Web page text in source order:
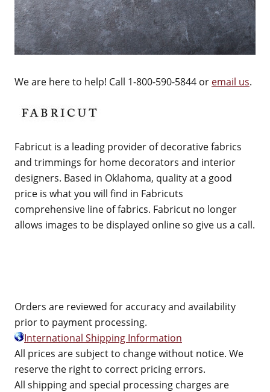
We are here to help! Call 1-800-590-5844 or email us.
Fabricut is a leading provider of decorative fabrics
and trimmings for home decorators and interior
designers. Based in Oklahoma, quality at a good
price is what you will find in Fabricuts
comprehensive line of fabrics. Fabricut no longer
allows images to be displayed online so give us a call.
Orders are reviewed for accuracy and availability
prior to payment processing.
International Shipping Information
All prices are subject to change without notice. We
reserve the right to correct pricing errors.
All shipping and special processing charges are